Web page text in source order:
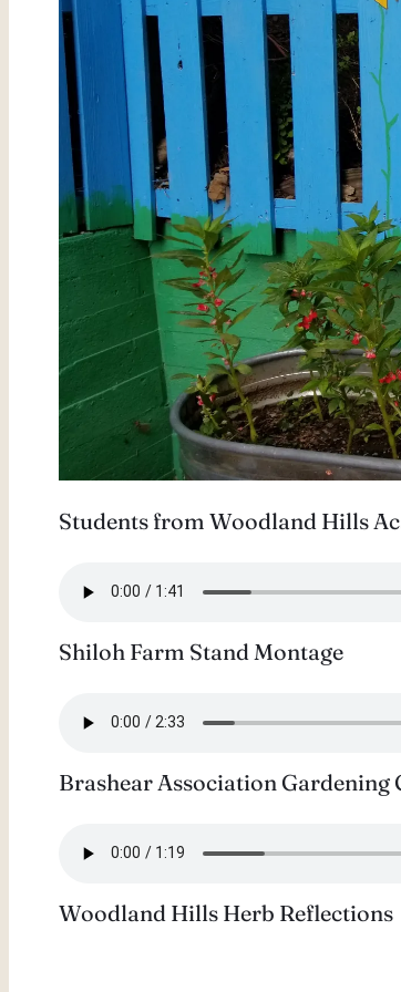
Students from Woodland Hills
Shiloh Farm Stand Montage
Brashear Association Gardening
Woodland Hills Herb Reflections